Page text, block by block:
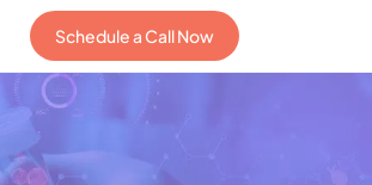
Schedule a Call Now